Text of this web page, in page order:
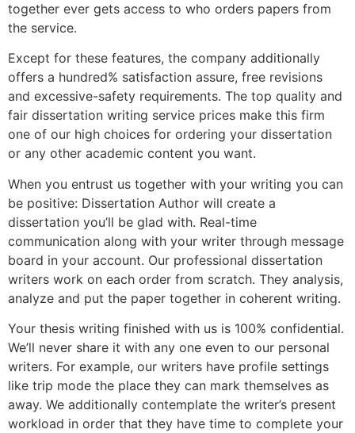
together ever gets access to who orders papers from
the service.
Except for these features, the company additionally
offers a hundred% satisfaction assure, free revisions
and excessive-safety requirements. The top quality and
fair dissertation writing service prices make this firm
one of our high choices for ordering your dissertation
or any other academic content you want.
When you entrust us together with your writing you can
be positive: Dissertation Author will create a
dissertation you’ll be glad with. Real-time
communication along with your writer through message
board in your account. Our professional dissertation
writers work on each order from scratch. They analysis,
analyze and put the paper together in coherent writing.
Your thesis writing finished with us is 100% confidential.
We’ll never share it with any one even to our personal
writers. For example, our writers have profile settings
like trip mode the place they can mark themselves as
away. We additionally contemplate the writer’s present
workload in order that they have time to complete your